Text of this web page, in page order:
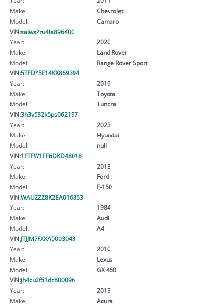
Make:
Chevrolet
Model:
Camaro
VIN:salws2ru4la896400
Year:
2020
Make:
Land Rover
Model:
Range Rover Sport
VIN:5TFDY5F14KX869394
Year:
2019
Make:
Toyota
Model:
Tundra
VIN:3h3v532k5ps062197
Year:
2023
Make:
Hyundai
Model:
null
VIN:1FTFW1EF6DKD48018
Year:
2013
Make:
Ford
Model:
F-150
VIN:WAUZZZ8K2EA016853
Year:
1984
Make:
Audi
Model:
A4
VIN:JTJJM7FXXA5003043
Year:
2010
Make:
Lexus
Model:
GX 460
VIN:jh4cu2f51dc800096
Year:
2013
Make:
Acura